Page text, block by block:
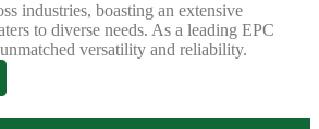
industries, boasting an extensive
to diverse needs. As a leading EPC
versatility and reliability.